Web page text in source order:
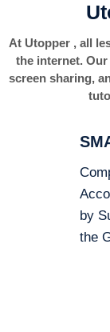
At Utopper , all
the internet.
screen sharing,
by
the